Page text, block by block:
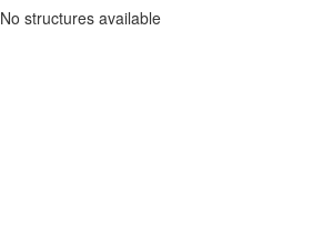
No structures available